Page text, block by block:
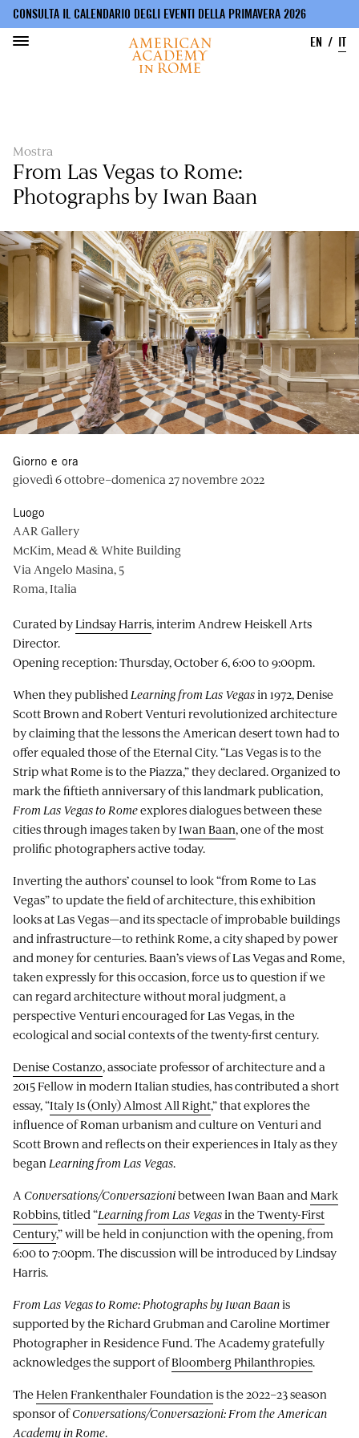
CONSULTA IL CALENDARIO DEGLI EVENTI DELLA PRIMAVERA 2026
EN
IT
Mostra
From Las Vegas to Rome:
Photographs by Iwan Baan
Curated byLindsay Harris, interim Andrew Heiskell Arts
Director.
Opening reception: Thursday, October 6, 6:00 to 9:00pm.
When they published Learning from Las Vegasin 1972, Denise
Scott Brown and Robert Venturi revolutionized architecture
by claiming that the lessons the American desert town had to
offer equaled those of the Eternal City. “Las Vegas is to the
Strip what Rome is to the Piazza,” they declared. Organized to
mark the fiftieth anniversary of this landmark publication,
From Las Vegas to Romeexplores dialogues between these
cities through images taken byIwan Baan, one of the most
prolific photographers active today.
Inverting the authors’ counsel to look “from Rome to Las
Vegas” to update the field of architecture, this exhibition
looks at Las Vegas—and its spectacle of improbable buildings
and infrastructure—to rethink Rome, a city shaped by power
and money for centuries. Baan’s views of Las Vegas and Rome,
taken expressly for this occasion, force us to question if we
can regard architecture without moral judgment, a
perspective Venturi encouraged for Las Vegas, in the
ecological and social contexts of the twenty-first century.
Denise Costanzo, associate professor of architecture and a
2015 Fellow in modern Italian studies, has contributed a short
essay, “Italy Is (Only) Almost All Right,” that explores the
influence of Roman urbanism and culture on Venturi and
Scott Brown and reflects on their experiences in Italy as they
began Learning from Las Vegas.
A Conversations/Conversazionibetween Iwan Baan and Mark
Robbins, titled “Learning from Las Vegasin the Twenty-First
Century,” will be held in conjunction with the opening, from
6:00 to 7:00pm. The discussion will be introduced by Lindsay
Harris.
From Las Vegas to Rome: Photographs by Iwan Baanis
supported by the Richard Grubman and Caroline Mortimer
Photographer in Residence Fund. The Academy gratefully
acknowledges the support ofBloomberg Philanthropies.
TheHelen Frankenthaler Foundation is the 2022–23 season
sponsor ofConversations/Conversazioni: From the American
Academy in Rome.
Giorno e ora
giovedì 6 ottobre–domenica 27 novembre 2022
Luogo
AAR Gallery
McKim, Mead & White Building
Via Angelo Masina, 5
Roma, Italia